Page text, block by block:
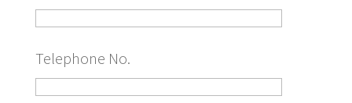
Telephone No.